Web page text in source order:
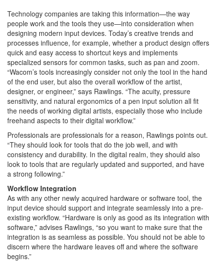
Technology companies are taking this information—the way
people work and the tools they use—into consideration when
designing modern input devices. Today’s creative trends and
processes influence, for example, whether a product design offers
quick and easy access to shortcut keys and implements
specialized sensors for common tasks, such as pan and zoom.
“Wacom’s tools increasingly consider not only the tool in the hand
of the end user, but also the overall workflow of the artist,
designer, or engineer,” says Rawlings. “The acuity, pressure
sensitivity, and natural ergonomics of a pen input solution all fit
the needs of working digital artists, especially those who include
freehand aspects to their digital workflow.”
Professionals are professionals for a reason, Rawlings points out.
“They should look for tools that do the job well, and with
consistency and durability. In the digital realm, they should also
look to tools that are regularly updated and supported, and have
a strong following.”
Workflow Integration
As with any other newly acquired hardware or software tool, the
input device should support and integrate seamlessly into a pre-
existing workflow. “Hardware is only as good as its integration with
software,” advises Rawlings, “so you want to make sure that the
integration is as seamless as possible. You should not be able to
discern where the hardware leaves off and where the software
begins.”